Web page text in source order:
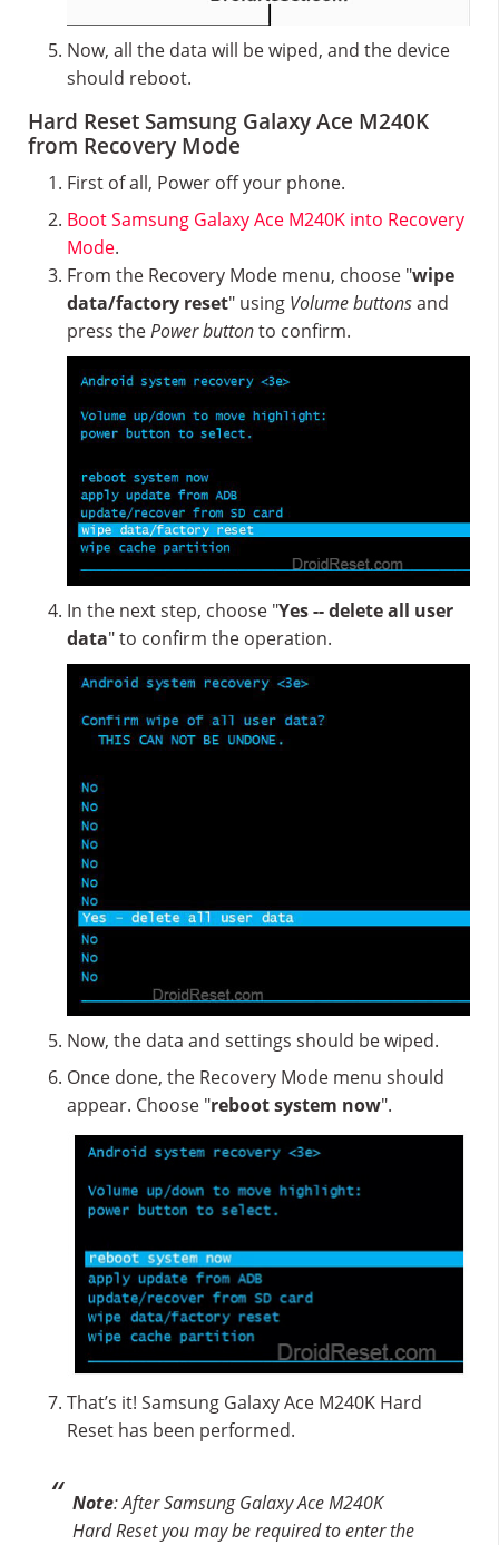
Now, all the data will be wiped, and the device
should reboot.
Hard Reset Samsung Galaxy Ace M240K
from Recovery Mode
First of all, Power off your phone.
Boot Samsung Galaxy Ace M240K into Recovery
Mode.
From the Recovery Mode menu, choose "wipe
data/factory reset" using Volume buttonsand
press thePower buttonto confirm.
In the next step, choose "Yes -- delete all user
data" to confirm the operation.
Now, the data and settings should be wiped.
Once done, the Recovery Mode menu should
appear. Choose "reboot system now".
That’s it! Samsung Galaxy Ace M240K Hard
Reset has been performed.
Note: After Samsung Galaxy Ace M240K
Hard Reset you may be required to enter the